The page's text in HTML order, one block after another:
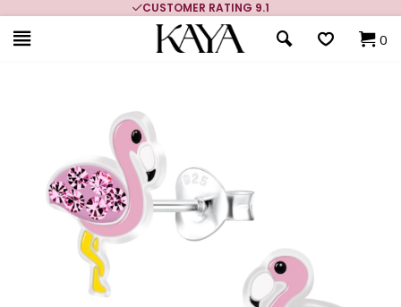
CUSTOMER RATING 9.1
0